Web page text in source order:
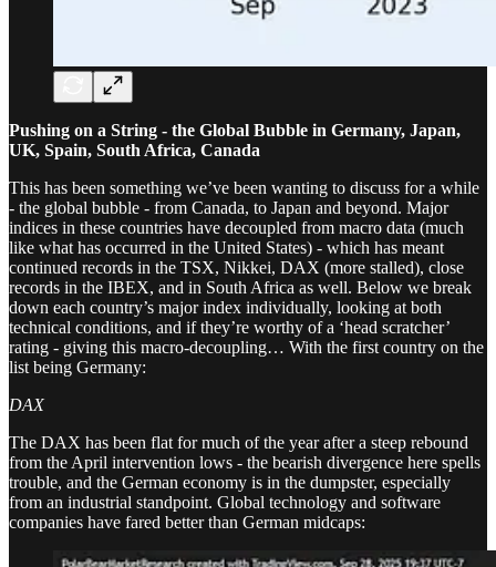
Pushing on a String - the Global Bubble in Germany, Japan,
UK, Spain, South Africa, Canada
This has been something we’ve been wanting to discuss for a while
- the global bubble - from Canada, to Japan and beyond. Major
indices in these countries have decoupled from macro data (much
like what has occurred in the United States) - which has meant
continued records in the TSX, Nikkei, DAX (more stalled), close
records in the IBEX, and in South Africa as well. Below we break
down each country’s major index individually, looking at both
technical conditions, and if they’re worthy of a ‘head scratcher’
rating - giving this macro-decoupling… With the first country on the
list being Germany:
DAX
The DAX has been flat for much of the year after a steep rebound
from the April intervention lows - the bearish divergence here spells
trouble, and the German economy is in the dumpster, especially
from an industrial standpoint. Global technology and software
companies have fared better than German midcaps: